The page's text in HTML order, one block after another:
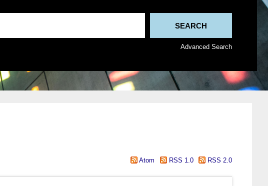
Advanced Search
Atom RSS 1.0 RSS 2.0